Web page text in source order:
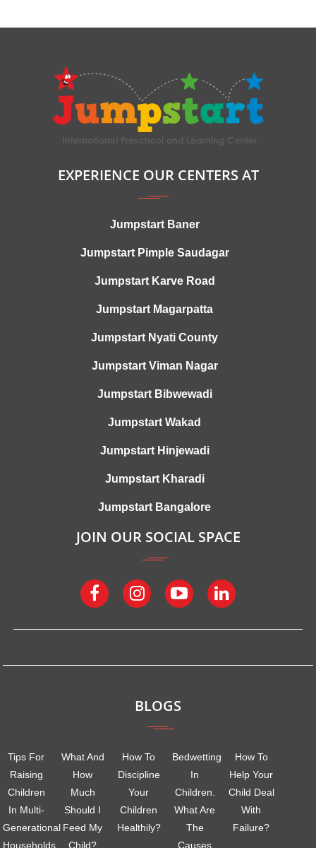
EXPERIENCE OUR CENTERS AT
Jumpstart Baner
Jumpstart Pimple Saudagar
Jumpstart Karve Road
Jumpstart Magarpatta
Jumpstart Nyati County
Jumpstart Viman Nagar
Jumpstart Bibwewadi
Jumpstart Wakad
Jumpstart Hinjewadi
Jumpstart Kharadi
Jumpstart Bangalore
JOIN OUR SOCIAL SPACE
BLOGS
Tips For
Raising
Children
In Multi-
Generational
Households
What And
How
Much
Should I
Feed My
Child?
How To
Discipline
Your
Children
Healthily?
Bedwetting
In
Children.
What Are
The
Causes
How To
Help Your
Child Deal
With
Failure?